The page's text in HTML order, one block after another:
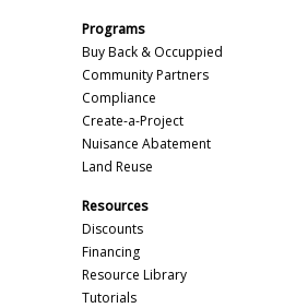
Programs
Buy Back & Occuppied
Community Partners
Compliance
Create-a-Project
Nuisance Abatement
Land Reuse
Resources
Discounts
Financing
Resource Library
Tutorials